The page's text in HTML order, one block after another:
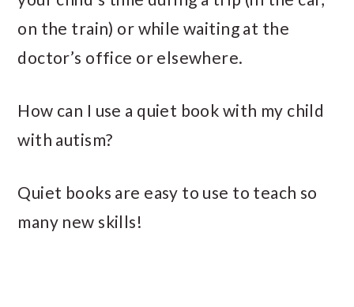
on the train) or while waiting at the
doctor’s office or elsewhere.
How can I use a quiet book with my child
with autism?
Quiet books are easy to use to teach so
many new skills!